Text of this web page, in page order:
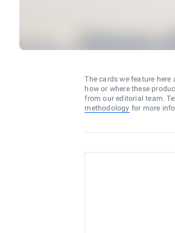
The cards we feature
how or where these
from our editorial team.
methodology for more